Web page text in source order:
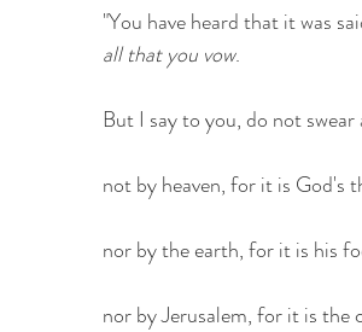
"You have heard that it was
all that you vow.
But I say to you, do not swear
not by heaven, for it is God's
nor by the earth, for it is his
nor by Jerusalem, for it is the